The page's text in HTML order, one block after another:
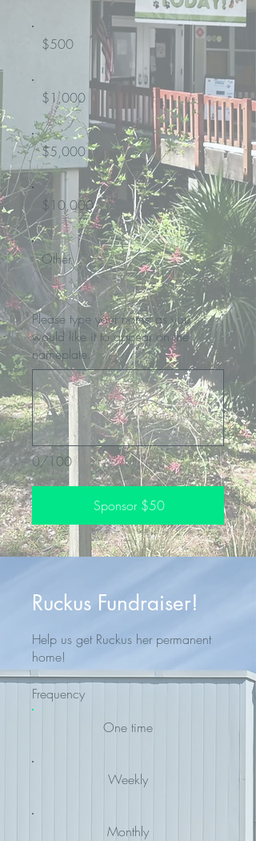
$500
$1,000
$5,000
$10,000
Other
0/100
Please type your name as you
would like it to appear on the
nameplate.
Sponsor $50
Ruckus Fundraiser!
Help us get Ruckus her permanent
home!
Frequency
One time
Weekly
Monthly